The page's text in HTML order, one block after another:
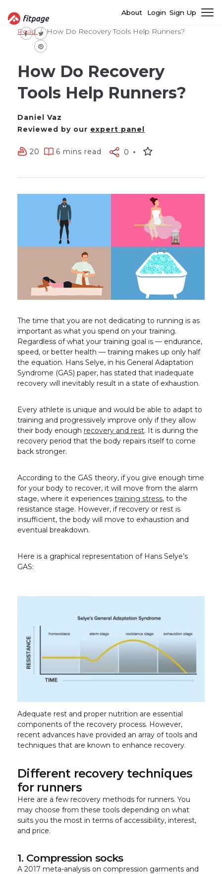
About Login Sign Up
Read How Do Recovery Tools Help Runners?
How Do Recovery
Tools Help Runners?
Daniel Vaz
Reviewed by our expert panel
20 6 mins read 0
The time that you are not dedicating to running is as
important as what you spend on your training.
Regardless of what your training goal is — endurance,
speed, or better health — training makes up only half
the equation. Hans Selye, in his General Adaptation
Syndrome (GAS) paper, has stated that inadequate
recovery will inevitably result in a state of exhaustion.
Every athlete is unique and would be able to adapt to
training and progressively improve only if they allow
their body enough recovery and rest. It is during the
recovery period that the body repairs itself to come
back stronger.
According to the GAS theory, if you give enough time
for your body to recover, it will move from the alarm
stage, where it experiences training stress, to the
resistance stage. However, if recovery or rest is
insufficient, the body will move to exhaustion and
eventual breakdown.
Here is a graphical representation of Hans Selye’s
GAS:
Adequate rest and proper nutrition are essential
components of the recovery process. However,
recent advances have provided an array of tools and
techniques that are known to enhance recovery.
Different recovery techniques
for runners
Here are a few recovery methods for runners. You
may choose from these tools depending on what
suits you the most in terms of accessibility, interest,
and price.
1. Compression socks
A 2017 meta-analysis on compression garments and